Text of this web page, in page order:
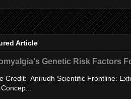
Article
Genetic Risk Factors
Credit: Anirudh Scientific Frontline: